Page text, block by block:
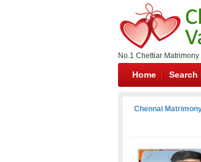
No.1 Chettiar Matrimony
Home Search
Chennai